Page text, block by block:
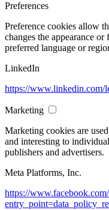
Preferences
Preference cookies allow
changes the appearance
preferred language or
LinkedIn
https://www.linkedin.com/
Marketing
Marketing cookies are
and interesting to
publishers and advertisers.
Meta Platforms, Inc.
https://